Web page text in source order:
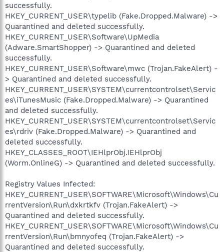
successfully.
HKEY_CURRENT_USER\typelib (Fake.Dropped.Malware) ->
Quarantined and deleted successfully.
HKEY_CURRENT_USER\Software\UpMedia
(Adware.SmartShopper) -> Quarantined and deleted
successfully.
HKEY_CURRENT_USER\Software\mwc (Trojan.FakeAlert) -
> Quarantined and deleted successfully.
HKEY_CURRENT_USER\SYSTEM\currentcontrolset\Servic
es\iTunesMusic (Fake.Dropped.Malware) -> Quarantined
and deleted successfully.
HKEY_CURRENT_USER\SYSTEM\currentcontrolset\Servic
es\rdriv (Fake.Dropped.Malware) -> Quarantined and
deleted successfully.
HKEY_CLASSES_ROOT\IEHlprObj.IEHlprObj
(Worm.OnlineG) -> Quarantined and deleted successfully.
Registry Values Infected:
HKEY_CURRENT_USER\SOFTWARE\Microsoft\Windows\Cu
rrentVersion\Run\dxkrtkfv (Trojan.FakeAlert) ->
Quarantined and deleted successfully.
HKEY_CURRENT_USER\SOFTWARE\Microsoft\Windows\Cu
rrentVersion\Run\bmnyofeq (Trojan.FakeAlert) ->
Quarantined and deleted successfully.